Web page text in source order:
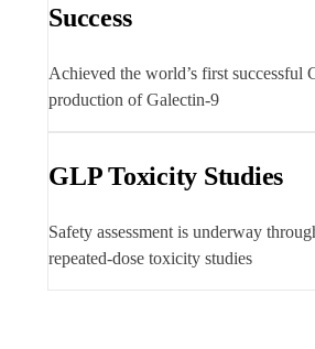
Success
Achieved the world’s first successful
production of Galectin-9
GLP Toxicity Studies
Safety assessment is underway
repeated-dose toxicity studies